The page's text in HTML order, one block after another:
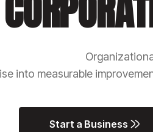
into measurable
Start a Business